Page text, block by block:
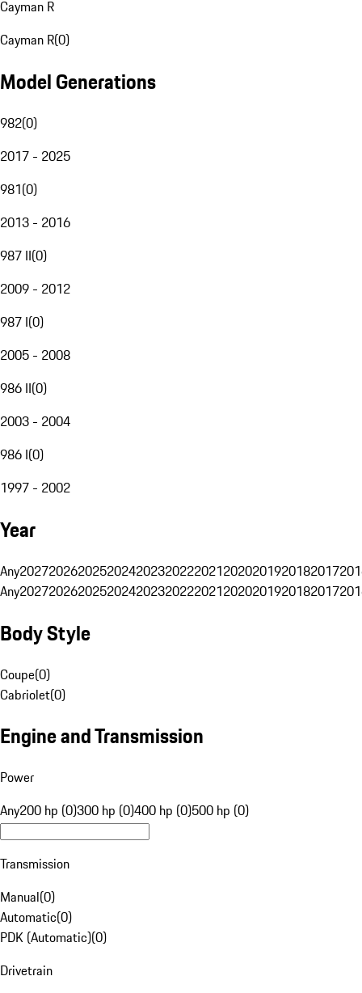
Cayman R
Cayman R(0)
Model Generations
982(0)
2017 - 2025
981(0)
2013 - 2016
987 II(0)
2009 - 2012
987 I(0)
2005 - 2008
986 II(0)
2003 - 2004
986 I(0)
1997 - 2002
Year
Any20272026202520242023202220212020201920182017
Any20272026202520242023202220212020201920182017
Body Style
Coupe(0)
Cabriolet(0)
Engine and Transmission
Power
Any200 hp (0)300 hp (0)400 hp (0)500 hp (0)
Transmission
Manual(0)
Automatic(0)
PDK (Automatic)(0)
Drivetrain